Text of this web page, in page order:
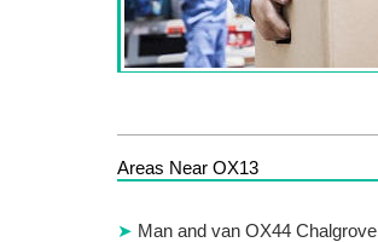
Areas Near OX13
Man and van OX44 Chalgrove